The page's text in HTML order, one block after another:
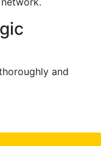
and